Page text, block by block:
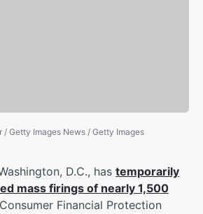
/ Getty Images News / Getty Images
D.C., has temporarily
mass firings of nearly 1,500
Financial Protection